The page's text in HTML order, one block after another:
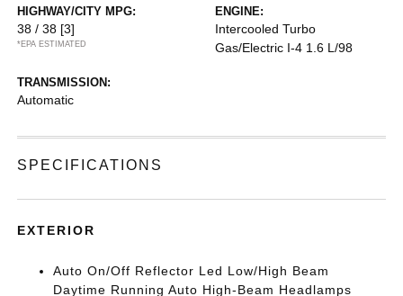
HIGHWAY/CITY MPG:
38 / 38 [3]
*EPA ESTIMATED
ENGINE:
Intercooled Turbo
Gas/Electric I-4 1.6 L/98
TRANSMISSION:
Automatic
SPECIFICATIONS
EXTERIOR
Auto On/Off Reflector Led Low/High Beam
Daytime Running Auto High-Beam Headlamps